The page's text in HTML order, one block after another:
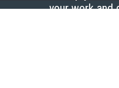
your work